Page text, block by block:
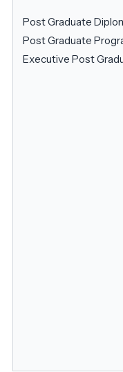
Post Graduate
Post Graduate
Executive Post